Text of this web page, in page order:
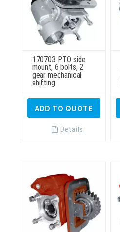
170703 PTO side
mount, 6 bolts, 2
gear mechanical
shifting
ADD TO QUOTE
Details